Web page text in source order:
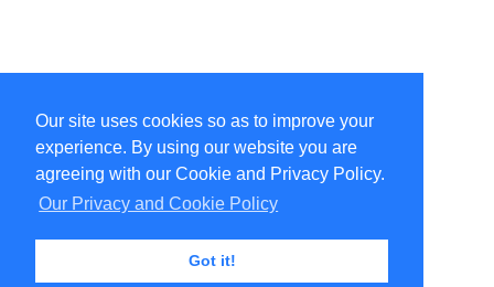
Our site uses cookies so as to improve your
experience. By using our website you are
agreeing with our Cookie and Privacy Policy.
Our Privacy and Cookie Policy
Got it!
Select Language ▼
Copyright © 1996-2026 Undercurrent (www.undercurrent.org)
3020 Bridgeway, Ste 102, Sausalito, Ca 94965
All rights reserved.
Page computed and displayed in 0.12 seconds